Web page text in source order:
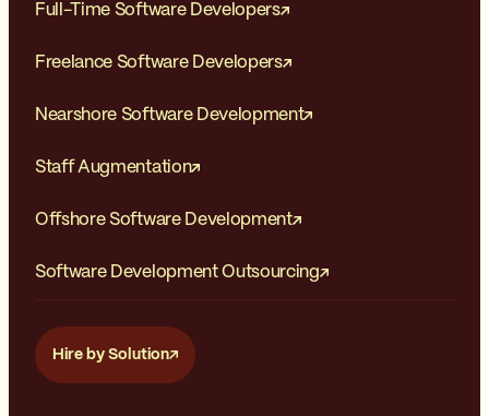
Savings
which reduces stress, and
can also save money on
commuting, such as fuel,
transportation fares.
Independence
Remote work often grants
more autonomy and
Full-Time Software Developers
Freelance Software Developers
Nearshore Software Development
Staff Augmentation
Offshore Software Development
Software Development Outsourcing
Hire by Solution